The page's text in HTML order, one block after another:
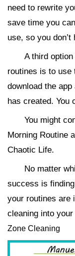
need to rewrite
save time you
use, so you
A third
routines is to use
download the
has created. You
You might
Morning Routine
Chaotic Life.
No matter
success is
your routines are
cleaning into
Zone Cleaning